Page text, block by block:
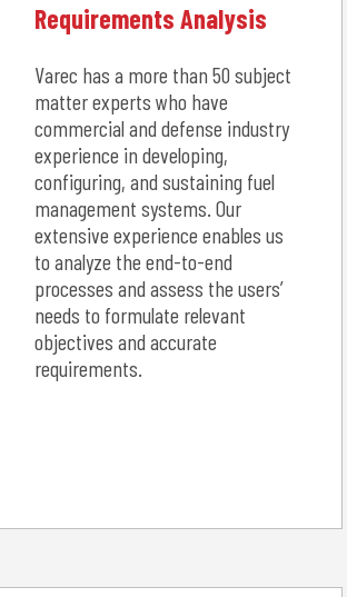
Requirements Analysis
Varec has a more than 50 subject
matter experts who have
commercial and defense industry
experience in developing,
configuring, and sustaining fuel
management systems. Our
extensive experience enables us
to analyze the end-to-end
processes and assess the users’
needs to formulate relevant
objectives and accurate
requirements.